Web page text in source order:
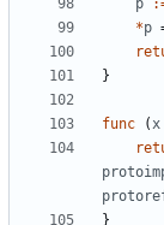
p
*p
}
func (x
}